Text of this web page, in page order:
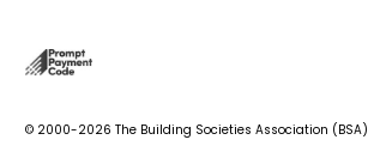
© 2000-2026 The Building Societies Association (BSA)